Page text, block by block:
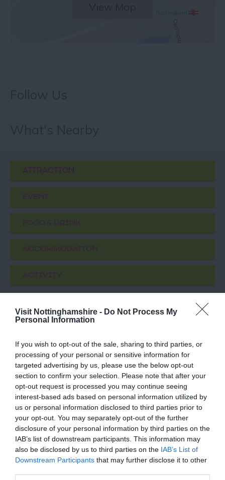
Visit Nottinghamshire - Do Not Process My
Personal Information
If you wish to opt-out of the sale, sharing to third parties, or
processing of your personal or sensitive information for
targeted advertising by us, please use the below opt-out
section to confirm your selection. Please note that after your
opt-out request is processed you may continue seeing
interest-based ads based on personal information utilized by
us or personal information disclosed to third parties prior to
your opt-out. You may separately opt-out of the further
disclosure of your personal information by third parties on the
IAB’s list of downstream participants. This information may
also be disclosed by us to third parties on the IAB’s List of
Downstream Participants that may further disclose it to other
ATTRACTION
EVENT
FOOD & DRINK
ACCOMMODATION
ACTIVITY
St Mary's Church
Nottingham City
Centre
t Mary’s Church – Grade
1 Listed and the largest
medieval building in the
city of…
National Justice
Museum
Meet amazing, costumed
characters from
Nottingham's history in
our Grade II* listed,…